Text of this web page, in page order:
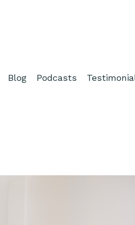
Blog Podcasts